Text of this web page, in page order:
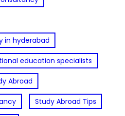
in hyderabad
education specialists
Abroad
Study Abroad Tips